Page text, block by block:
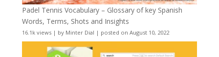
Padel Tennis Vocabulary – Glossary of key Spanish
Words, Terms, Shots and Insights
16.1k views| by Minter Dial | posted on August 10, 2022